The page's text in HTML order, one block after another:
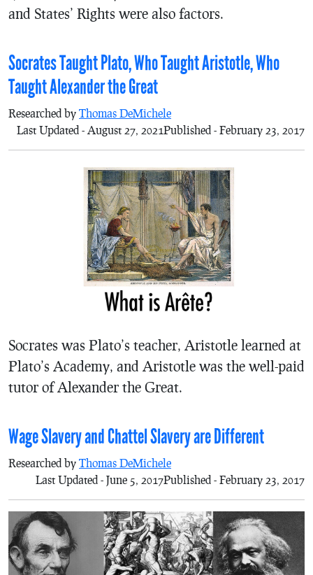
and States’ Rights were also factors.
Socrates Taught Plato, Who Taught Aristotle, Who
Taught Alexander the Great
Researched by Thomas DeMichele
Published - February 23, 2017
Last Updated - August 27, 2021
Socrates was Plato’s teacher, Aristotle learned at
Plato’s Academy, and Aristotle was the well-paid
tutor of Alexander the Great.
Wage Slavery and Chattel Slavery are Different
Researched by Thomas DeMichele
Published - February 23, 2017
Last Updated - June 5, 2017